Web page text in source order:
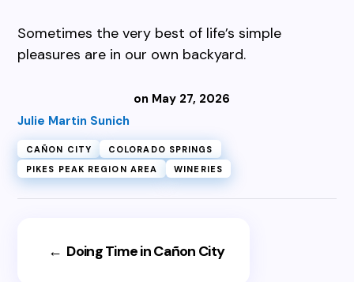
Sometimes the very best of life’s simple
pleasures are in our own backyard.
Julie Martin Sunich
on May 27, 2026
CAÑON CITY
COLORADO SPRINGS
PIKES PEAK REGION AREA
WINERIES
← Doing Time in Cañon City